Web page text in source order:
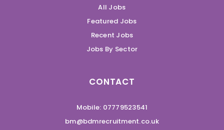
All Jobs
Featured Jobs
Recent Jobs
Jobs By Sector
CONTACT
Mobile: 07779523541
bm@bdmrecruitment.co.uk